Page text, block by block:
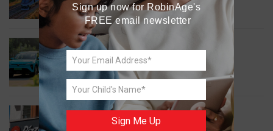
Connectivity
Delhi’s New Taxi Service
WORLD NEWS
Sign up now for RobinAge's
FREE email newsletter
Sign Me Up